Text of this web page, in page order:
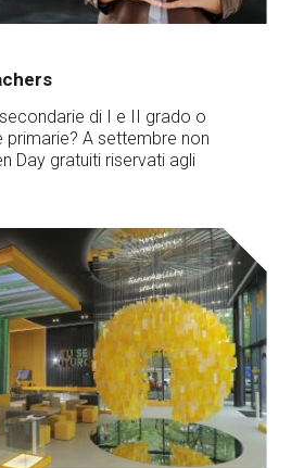
di I e II grado o
primarie? A settembre non
Day gratuiti riservati agli